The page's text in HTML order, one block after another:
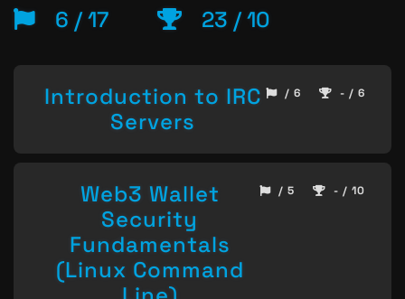
6 / 17 23 / 10
Introduction to IRC
Servers
/ 6 - / 6
Web3 Wallet
Security
Fundamentals
(Linux Command
/ 5 - / 10